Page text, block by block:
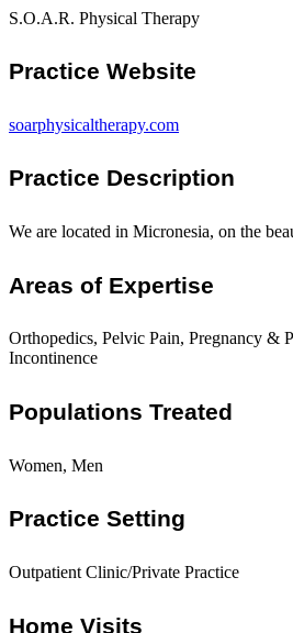
S.O.A.R. Physical Therapy
Practice Website
soarphysicaltherapy.com
Practice Description
We are located in Micronesia, on the
Areas of Expertise
Orthopedics, Pelvic Pain, Pregnancy &
Incontinence
Populations Treated
Women, Men
Practice Setting
Outpatient Clinic/Private Practice
Home Visits